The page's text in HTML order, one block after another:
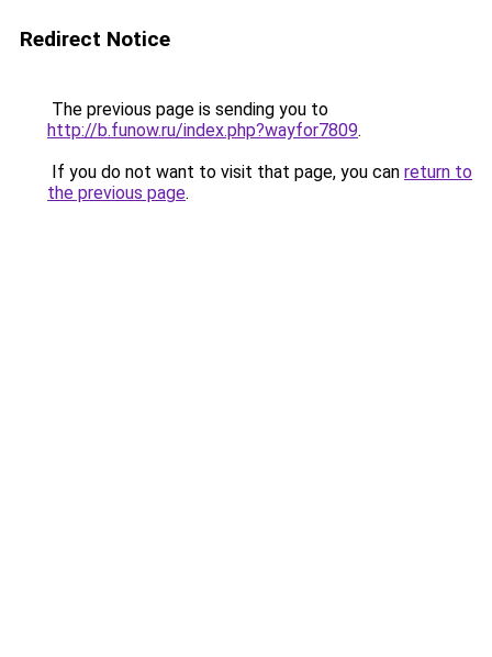
Redirect Notice
The previous page is sending you to
http://b.funow.ru/index.php?wayfor7809.
If you do not want to visit that page, you can return to
the previous page.